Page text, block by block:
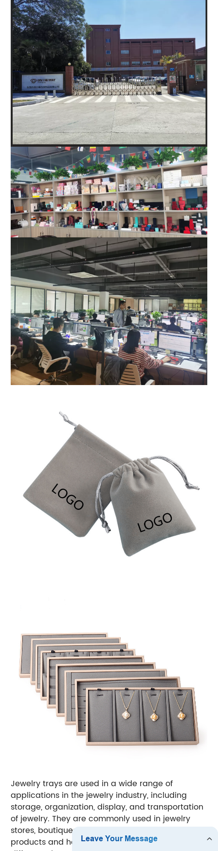
Jewelry trays are used in a wide range of
applications in the jewelry industry, including
storage, organization, display, and transportation
of jewelry.They are commonly used in jewelry
stores, boutiques, and showrooms to showcase
products and help customers visualize how